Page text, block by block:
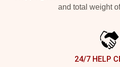
and total weight
24/7 HELP